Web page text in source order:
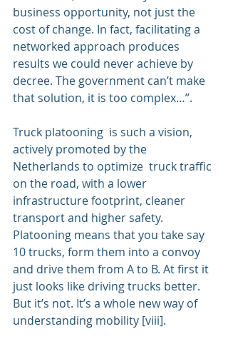
business opportunity, not just the
cost of change. In fact, facilitating a
networked approach produces
results we could never achieve by
decree. The government can’t make
that solution, it is too complex…”.
Truck platooning
  is such a vision,
actively promoted by the
Netherlands to optimize  truck traffic
on the road, with a lower
infrastructure footprint, cleaner
transport and higher safety.
Platooning means that you take say
10 trucks, form them into a convoy
and drive them from A to B. At first it
just looks like driving trucks better.
But it’s not. It’s a whole new way of
understanding mobility [viii].